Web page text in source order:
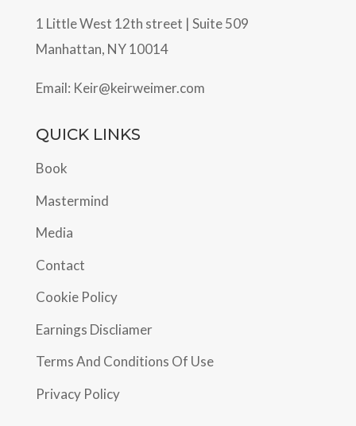
1 Little West 12th street | Suite 509
Manhattan, NY 10014
Email: Keir@keirweimer.com
QUICK LINKS
Book
Mastermind
Media
Contact
Cookie Policy
Earnings Discliamer
Terms And Conditions Of Use
Privacy Policy